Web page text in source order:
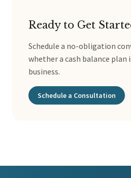
Ready to Get
Schedule a no-obligation
whether a cash balance
business.
Schedule a Consultation